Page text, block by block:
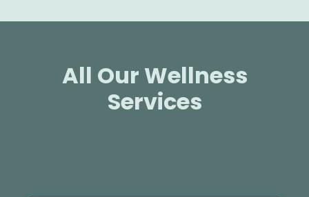
All Our Wellness
Services